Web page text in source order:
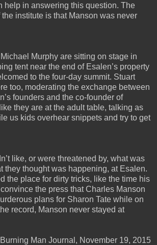
help in answering this question. The
the institute is that Manson was never
Murphy are sitting on stage in
tent near the end of Esalen’s property
to the four-day summit. Stuart
too, moderating the exchange between
founders and the co-founder of
they are at the adult table, talking as
us kids overhear snippets and try to get
like, or were threatened by, what was
they thought was happening, at Esalen.
the place for dirty tricks, like the time his
the press that Charles Manson
plans for Sharon Tate while on
record, Manson never stayed at
Man Journal, November 19, 2015